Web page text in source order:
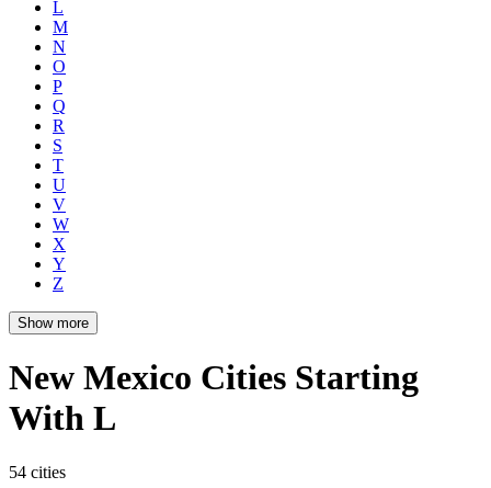
L
M
N
O
P
Q
R
S
T
U
V
W
X
Y
Z
Show more
New Mexico Cities Starting
With L
54 cities